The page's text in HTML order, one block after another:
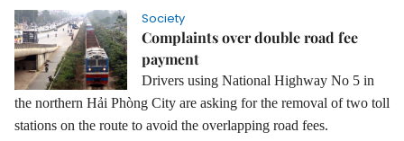
Society
Complaints over double road fee
payment
Drivers using National Highway No 5 in
the northern Hải Phòng City are asking for the removal of two toll
stations on the route to avoid the overlapping road fees.